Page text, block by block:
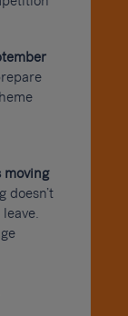
moving
doesn’t